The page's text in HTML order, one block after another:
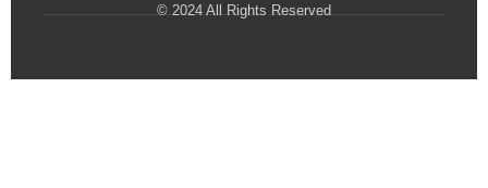
© 2024 All Rights Reserved